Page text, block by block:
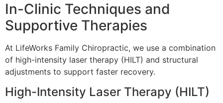
In-Clinic Techniques and
Supportive Therapies
At LifeWorks Family Chiropractic, we use a combination
of high-intensity laser therapy (HILT) and structural
adjustments to support faster recovery.
High-Intensity Laser Therapy (HILT)